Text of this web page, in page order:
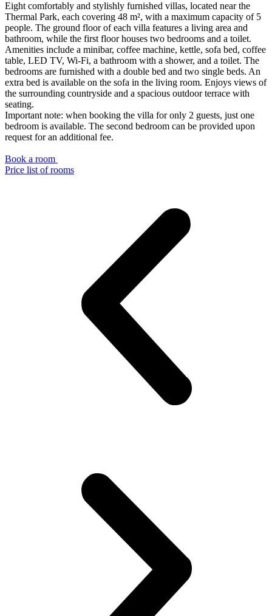
Eight comfortably and stylishly furnished villas, located near the
Thermal Park, each covering 48 m², with a maximum capacity of 5
people. The ground floor of each villa features a living area and
bathroom, while the first floor houses two bedrooms and a toilet.
Amenities include a minibar, coffee machine, kettle, sofa bed, coffee
table, LED TV, Wi-Fi, a bathroom with a shower, and a toilet. The
bedrooms are furnished with a double bed and two single beds. An
extra bed is available on the sofa in the living room. Enjoys views of
the surrounding countryside and a spacious outdoor terrace with
seating.
Important note: when booking the villa for only 2 guests, just one
bedroom is available. The second bedroom can be provided upon
request for an additional fee.
Book a room
Price list of rooms